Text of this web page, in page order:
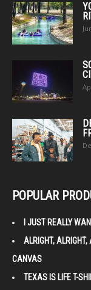
POPULAR
I JUST REALLY
ALRIGHT,
CANVAS
TEXAS IS LIFE T-